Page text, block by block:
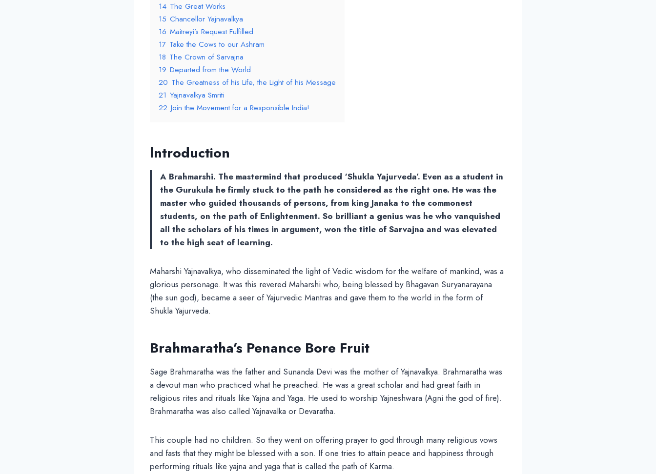
14 The Great Works
15 Chancellor Yajnavalkya
16 Maitreyi’s Request Fulfilled
17 Take the Cows to our Ashram
18 The Crown of Sarvajna
19 Departed from the World
20 The Greatness of his Life, the Light of his Message
21 Yajnavalkya Smriti
22 Join the Movement for a Responsible India!
lntroduction
A Brahmarshi. The mastermind that produced ‘Shukla Yajurveda’. Even as a student in
the Gurukula he firmly stuck to the path he considered as the right one. He was the
master who guided thousands of persons, from king Janaka to the commonest
students, on the path of Enlightenment. So brilliant a genius was he who vanquished
all the scholars of his times in argument, won the title of Sarvajna and was elevated
to the high seat of learning.
Maharshi Yajnavalkya, who disseminated the light of Vedic wisdom for the welfare of mankind, was a
glorious personage. It was this revered Maharshi who, being blessed by Bhagavan Suryanarayana
(the sun god), became a seer of Yajurvedic Mantras and gave them to the world in the form of
Shukla Yajurveda.
Brahmaratha’s Penance Bore Fruit
Sage Brahmaratha was the father and Sunanda Devi was the mother of Yajnavalkya. Brahmaratha was
a devout man who practiced what he preached. He was a great scholar and had great faith in
religious rites and rituals like Yajna and Yaga. He used to worship Yajneshwara (Agni the god of fire).
Brahmaratha was also called Yajnavalka or Devaratha.
This couple had no children. So they went on offering prayer to god through many religious vows
and fasts that they might be blessed with a son. If one tries to attain peace and happiness through
performing rituals like yajna and yaga that is called the path of Karma.